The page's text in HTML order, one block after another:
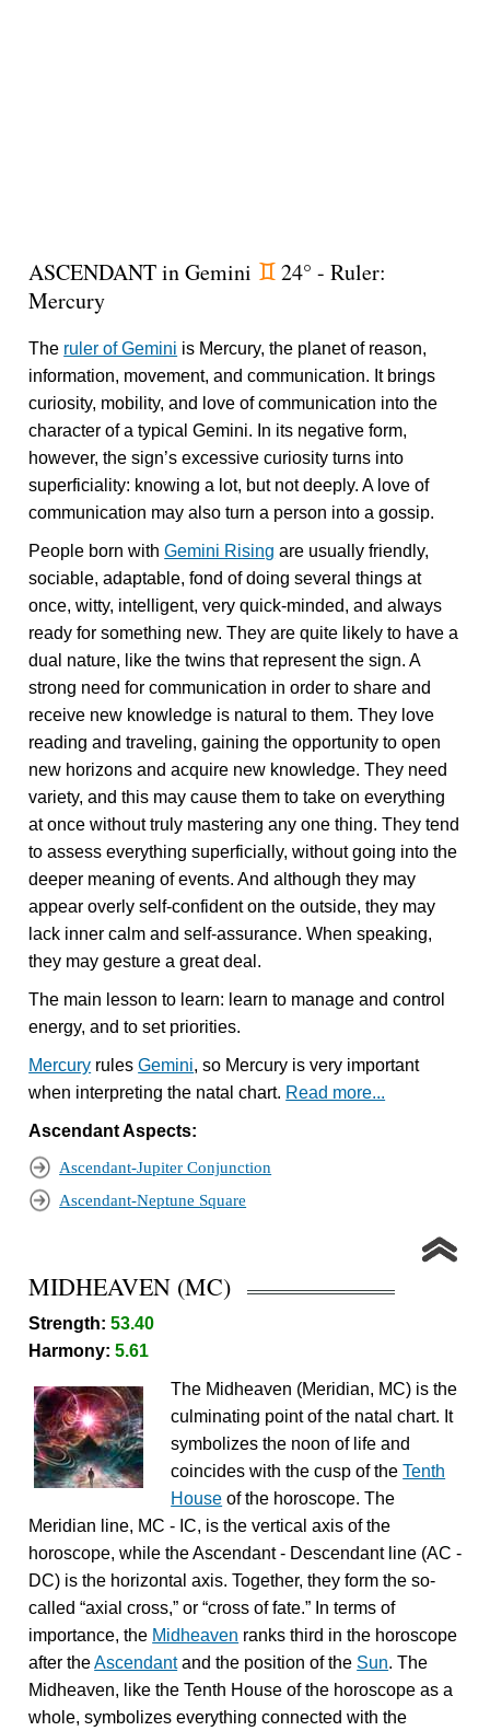
ASCENDANT in Gemini d 24° - Ruler:
Mercury
The ruler of Gemini is Mercury, the planet of reason,
information, movement, and communication. It brings
curiosity, mobility, and love of communication into the
character of a typical Gemini. In its negative form,
however, the sign’s excessive curiosity turns into
superficiality: knowing a lot, but not deeply. A love of
communication may also turn a person into a gossip.
People born withGemini Rising are usually friendly,
sociable, adaptable, fond of doing several things at
once, witty, intelligent, very quick-minded, and always
ready for something new. They are quite likely to have a
dual nature, like the twins that represent the sign. A
strong need for communication in order to share and
receive new knowledge is natural to them. They love
reading and traveling, gaining the opportunity to open
new horizons and acquire new knowledge. They need
variety, and this may cause them to take on everything
at once without truly mastering any one thing. They tend
to assess everything superficially, without going into the
deeper meaning of events. And although they may
appear overly self-confident on the outside, they may
lack inner calm and self-assurance. When speaking,
they may gesture a great deal.
The main lesson to learn: learn to manage and control
energy, and to set priorities.
Mercury rulesGemini, so Mercury is very important
when interpreting the natal chart. Read more...
Ascendant Aspects:
Ascendant-Jupiter Conjunction
Ascendant-Neptune Square
MIDHEAVEN (MC)
Strength:53.40
Harmony:5.61
The Midheaven (Meridian, MC) is the
culminating point of the natal chart. It
symbolizes the noon of life and
coincides with the cusp of theTenth
House of the horoscope. The
Meridian line, MC - IC, is the vertical axis of the
horoscope, while the Ascendant - Descendant line (AC -
DC) is the horizontal axis. Together, they form the so-
called “axial cross,” or “cross of fate.” In terms of
importance, the Midheaven ranks third in the horoscope
after theAscendantand the position of the Sun. The
Midheaven, like the Tenth House of the horoscope as a
whole, symbolizes everything connected with the